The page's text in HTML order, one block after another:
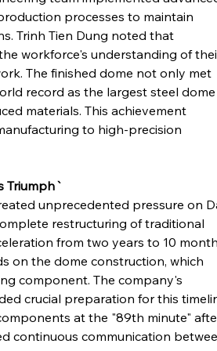
processes to maintain
Trinh Tien Dung noted that
workforce's understanding of
The finished dome not only met
record as the largest steel dome
materials. This achievement
to high-precision
Triumph`
unprecedented pressure on
restructuring of traditional
from two years to 10
on the dome construction, which
component. The company's
crucial preparation for this
at the "89th minute"
continuous communication